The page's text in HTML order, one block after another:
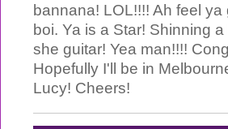
bannana! LOL!!!! Ah feel
boi. Ya is a Star! Shinning
she guitar! Yea man!!!!
Hopefully I'll be in
Lucy! Cheers!